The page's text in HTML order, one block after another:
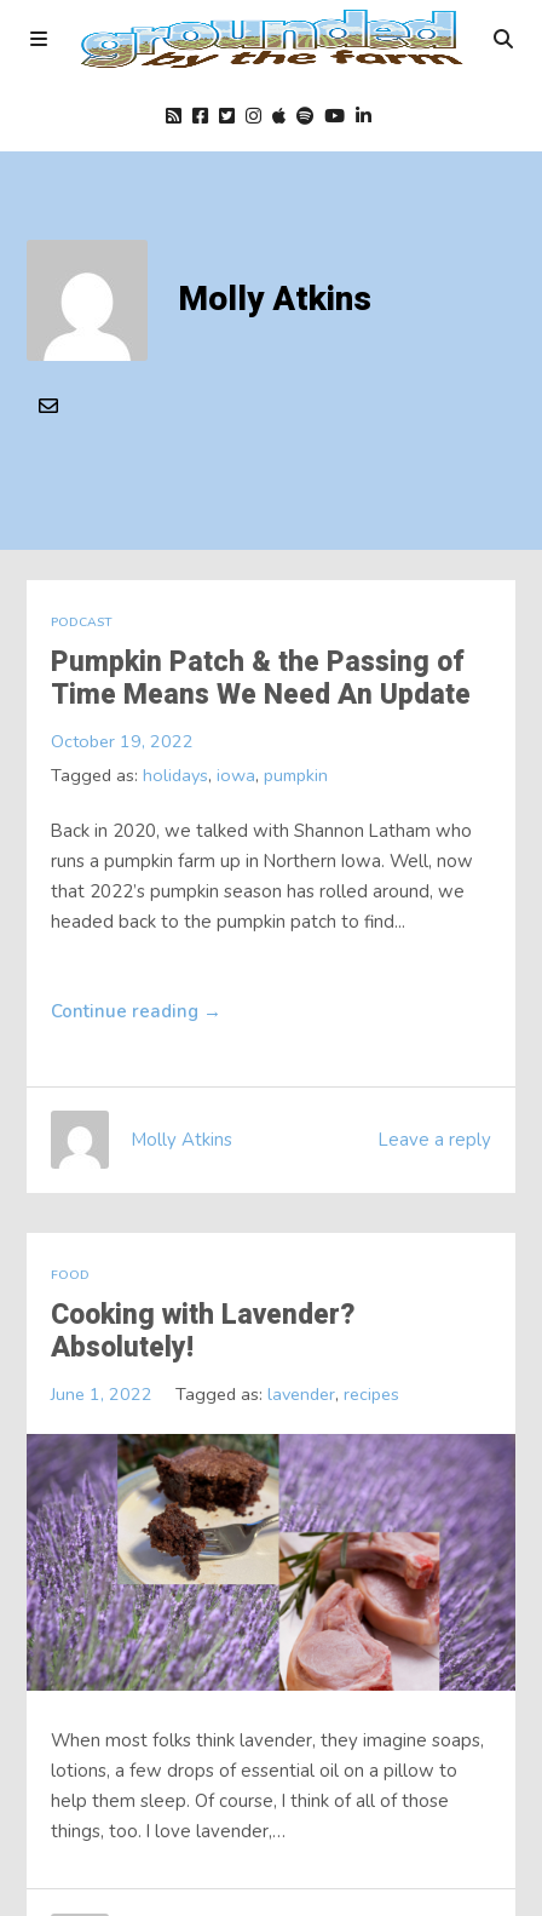
Foods
Education
Molly Atkins
PODCAST
Pumpkin Patch & the Passing of
Time Means We Need An Update
October 19, 2022
Tagged as:holidays,iowa,pumpkin
Back in 2020, we talked with Shannon Latham who
runs a pumpkin farm up in Northern Iowa. Well, now
that 2022’s pumpkin season has rolled around, we
headed back to the pumpkin patch to find...
Continue reading →
Leave a reply
Molly Atkins
FOOD
Cooking with Lavender?
Absolutely!
June 1, 2022 Tagged as:lavender,recipes
When most folks think lavender, they imagine soaps,
lotions, a few drops of essential oil on a pillow to
help them sleep. Of course, I think of all of those
things, too. I love lavender,…